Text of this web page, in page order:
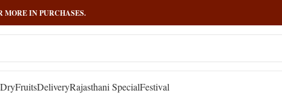
MORE IN PURCHASES.
DryFruitsDeliveryRajasthani SpecialFestival